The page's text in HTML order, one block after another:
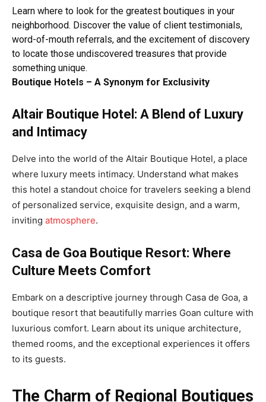
Learn where to look for the greatest boutiques in your
neighborhood. Discover the value of client testimonials,
word-of-mouth referrals, and the excitement of discovery
to locate those undiscovered treasures that provide
something unique.
Boutique Hotels – A Synonym for Exclusivity
Altair Boutique Hotel: A Blend of Luxury
and Intimacy
Delve into the world of the Altair Boutique Hotel, a place
where luxury meets intimacy. Understand what makes
this hotel a standout choice for travelers seeking a blend
of personalized service, exquisite design, and a warm,
inviting atmosphere.
Casa de Goa Boutique Resort: Where
Culture Meets Comfort
Embark on a descriptive journey through Casa de Goa, a
boutique resort that beautifully marries Goan culture with
luxurious comfort. Learn about its unique architecture,
themed rooms, and the exceptional experiences it offers
to its guests.
The Charm of Regional Boutiques